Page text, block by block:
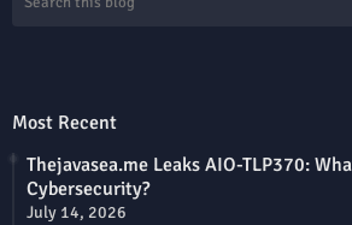
Most Recent
Thejavasea.me Leaks AIO-TLP370:
Cybersecurity?
July 14, 2026